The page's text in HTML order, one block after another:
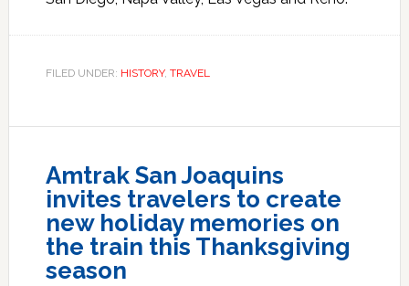
FILED UNDER: HISTORY, TRAVEL
Amtrak San Joaquins
invites travelers to create
new holiday memories on
the train this Thanksgiving
season